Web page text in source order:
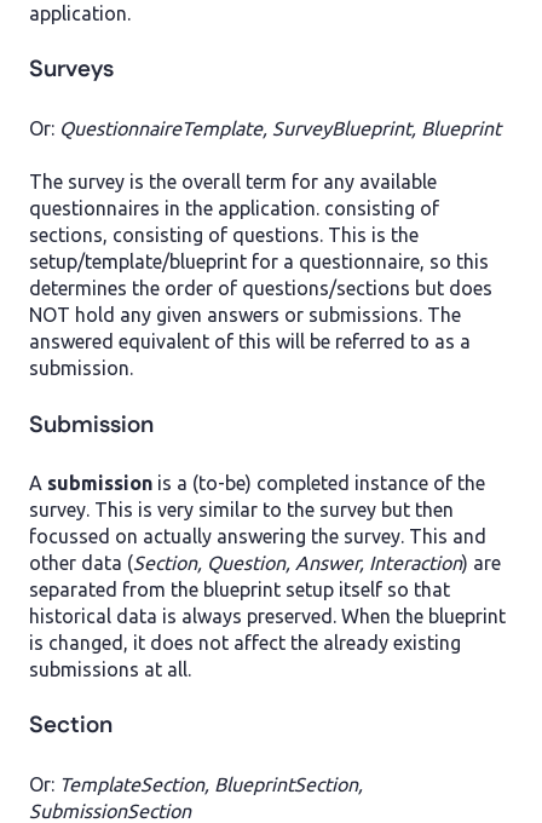
application.
Surveys
Or: QuestionnaireTemplate, SurveyBlueprint, Blueprint
The survey is the overall term for any available
questionnaires in the application. consisting of
sections, consisting of questions. This is the
setup/template/blueprint for a questionnaire, so this
determines the order of questions/sections but does
NOT hold any given answers or submissions. The
answered equivalent of this will be referred to as a
submission.
Submission
A submission is a (to-be) completed instance of the
survey. This is very similar to the survey but then
focussed on actually answering the survey. This and
other data (Section, Question, Answer, Interaction) are
separated from the blueprint setup itself so that
historical data is always preserved. When the blueprint
is changed, it does not affect the already existing
submissions at all.
Section
Or: TemplateSection, BlueprintSection,
SubmissionSection